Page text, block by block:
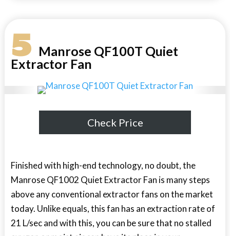
5Manrose QF100T Quiet
Extractor Fan
Check Price
Finished with high-end technology, no doubt, the
Manrose QF1002 Quiet Extractor Fan is many steps
above any conventional extractor fans on the market
today. Unlike equals, this fan has an extraction rate of
21 L/sec and with this, you can be sure that no stalled